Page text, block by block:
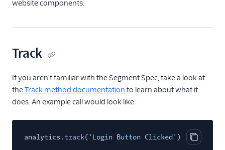
Advertising
Analytics
Attribution
Customer Success
Email
website components.
Track
If you aren't familiar with the Segment Spec, take a look at
theTrack method documentation to learn about what it
does. An example call would look like:
Copy
analytics.track( 'Login Button Clicked' )